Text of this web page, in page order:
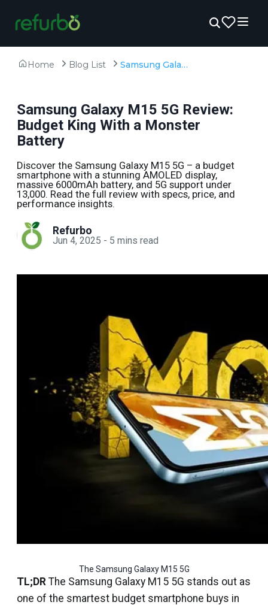
Home Blog List Samsung Galaxy M15 5G Review: Budget King With a Monster Battery
Samsung Galaxy M15 5G Review:
Budget King With a Monster
Battery
Discover the Samsung Galaxy M15 5G – a budget
smartphone with a stunning AMOLED display,
massive 6000mAh battery, and 5G support under
₹13,000. Read the full review with specs, price, and
performance insights.
Refurbo
Jun 4, 2025 - 5 mins read
The Samsung Galaxy M15 5G
TL;DR The Samsung Galaxy M15 5G stands out as
one of the smartest budget smartphone buys in